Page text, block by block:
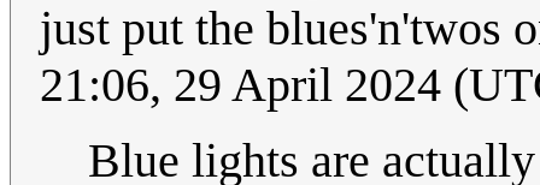
just put the blues'n'twos
21:06, 29 April 2024
Blue lights are